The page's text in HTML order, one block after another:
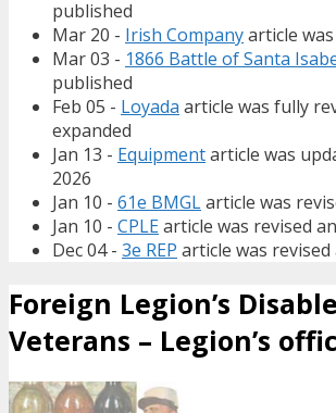
published
Mar 20 - Irish Companyarticle
Mar 03 - 1866 Battle of Santa
published
Feb 05 - Loyada article was fully
expanded
Jan 13 - Equipmentarticle was
2026
Jan 10 - 61e BMGLarticle was
Jan 10 - CPLEarticle was revised
Dec 04 - 3e REP article was
Foreign Legion’s
Veterans – Legion’s